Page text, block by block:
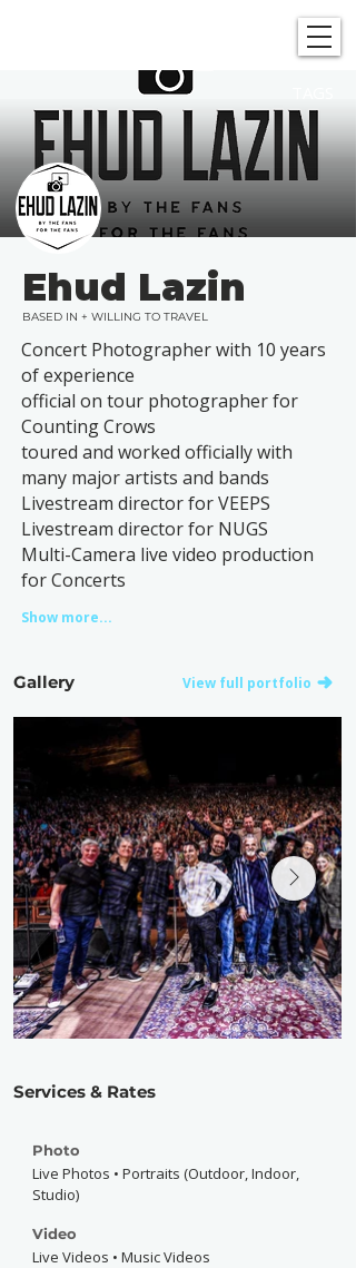
Ehud Lazin
BASED IN + WILLING TO TRAVEL
Concert Photographer with 10 years
of experience
official on tour photographer for
Counting Crows
toured and worked officially with
many major artists and bands
Livestream director for VEEPS
Livestream director for NUGS
Multi-Camera live video production
for Concerts
Show more...
Gallery View full portfolio
Services & Rates
Photo
Live Photos • Portraits (Outdoor, Indoor,
Studio)
Video
Live Videos • Music Videos